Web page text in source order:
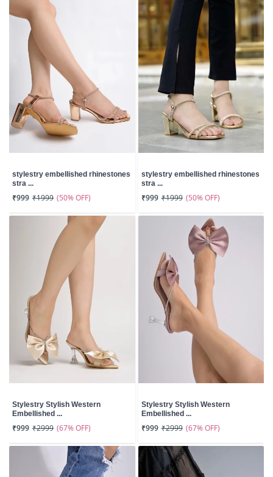
stylestry embellished rhinestones
stra ...
₹999 ₹1999 (50% OFF)
stylestry embellished rhinestones
stra ...
₹999 ₹1999 (50% OFF)
Stylestry Stylish Western
Embellished ...
₹999 ₹2999 (67% OFF)
Stylestry Stylish Western
Embellished ...
₹999 ₹2999 (67% OFF)